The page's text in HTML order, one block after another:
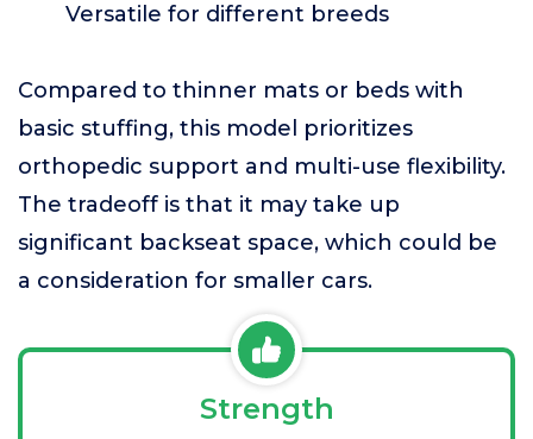
Versatile for different breeds
Compared to thinner mats or beds with
basic stuffing, this model prioritizes
orthopedic support and multi-use flexibility.
The tradeoff is that it may take up
significant backseat space, which could be
a consideration for smaller cars.
Strength